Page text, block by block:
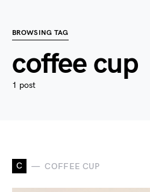
BROWSING TAG
coffee cup
1 post
C COFFEE CUP